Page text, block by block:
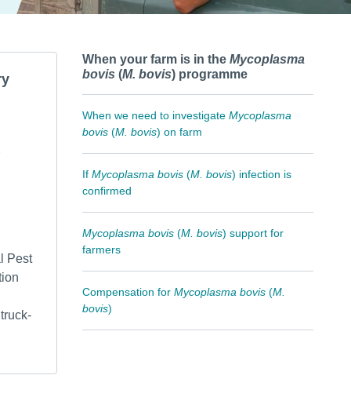
When your farm is in theMycoplasma
bovis (M. bovis) programme
When we need to investigateMycoplasma
bovis (M. bovis) on farm
IfMycoplasma bovis (M. bovis) infection is
confirmed
Mycoplasma bovis (M. bovis) support for
farmers
Compensation forMycoplasma bovis (M.
bovis)
Pest